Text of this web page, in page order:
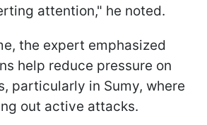
attention," he noted.
the expert emphasized
help reduce pressure on
particularly in Sumy, where
out active attacks.